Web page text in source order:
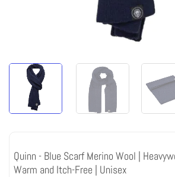
Quinn - Blue Scarf Merino Wool |
Warm and Itch-Free | Unisex